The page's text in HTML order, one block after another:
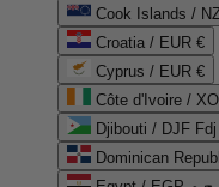
Cook Islands /
Croatia / EUR €
Cyprus / EUR €
Côte d'Ivoire /
Djibouti / DJF Fdj
Dominican